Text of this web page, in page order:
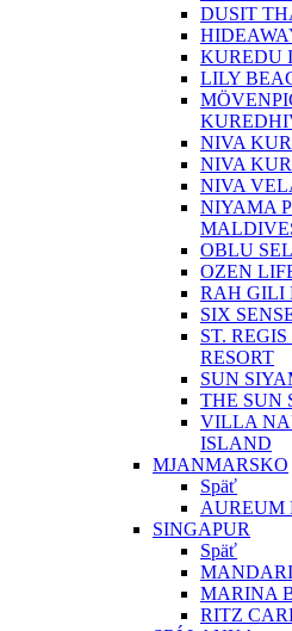
DUSIT
KUREDU
LILY
NIVA
NIVA
NIVA
NIYAMA
OBLU
OZEN
RAH GILI
SIX
ST.
RESORT
SUN
THE SUN
VILLA
ISLAND
MJANMARSKO
Späť
AUREUM
SINGAPUR
Späť
MARINA
RITZ